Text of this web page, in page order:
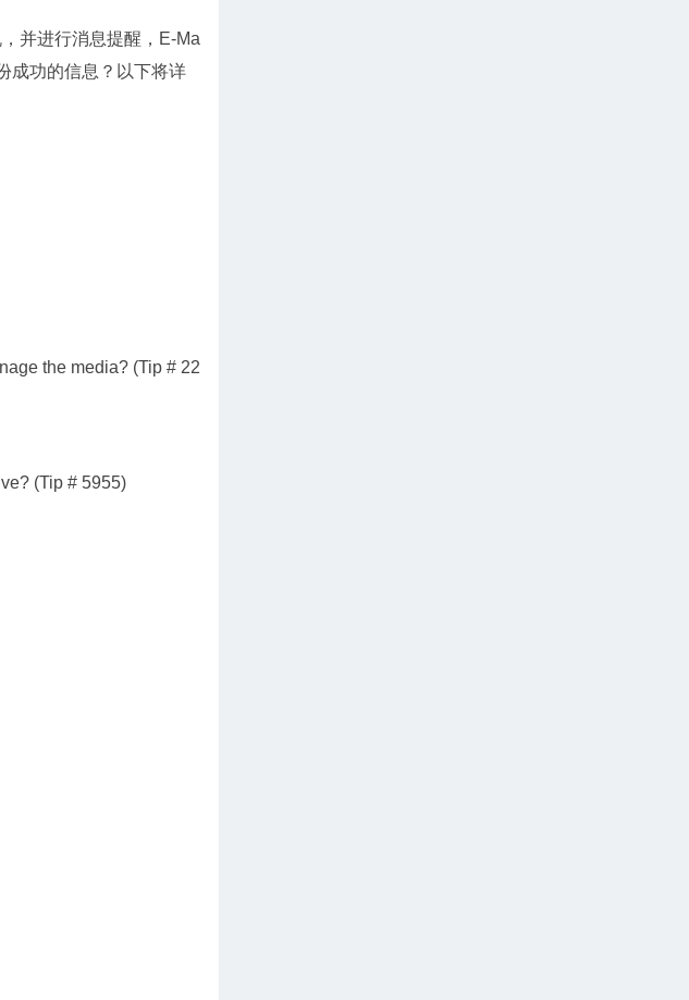
并进行消息提醒，E-Ma
成功的信息？以下将详
the media? (Tip # 22
(Tip # 5955)